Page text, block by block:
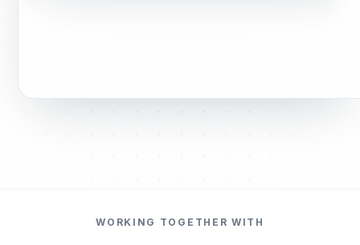
WORKING TOGETHER WITH